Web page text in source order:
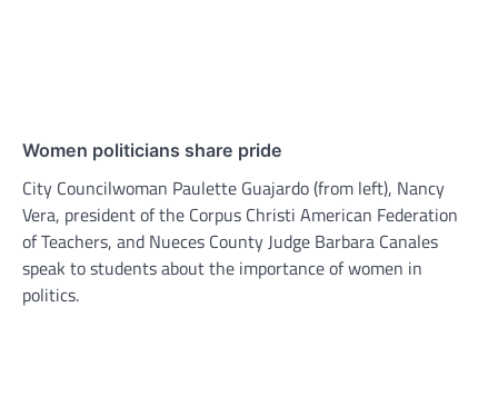
Women politicians share pride
City Councilwoman Paulette Guajardo (from left), Nancy
Vera, president of the Corpus Christi American Federation
of Teachers, and Nueces County Judge Barbara Canales
speak to students about the importance of women in
politics.